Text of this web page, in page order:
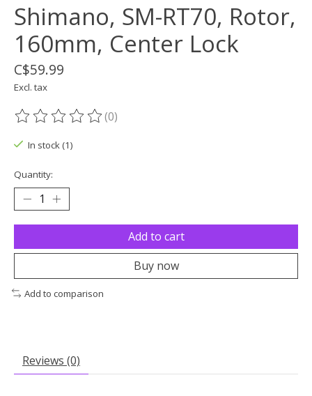
Shimano, SM-RT70, Rotor,
160mm, Center Lock
C$59.99
Excl. tax
The rating of this product is
(0)
In stock (1)
Quantity:
Add to cart
Buy now
Add to comparison
Reviews (0)